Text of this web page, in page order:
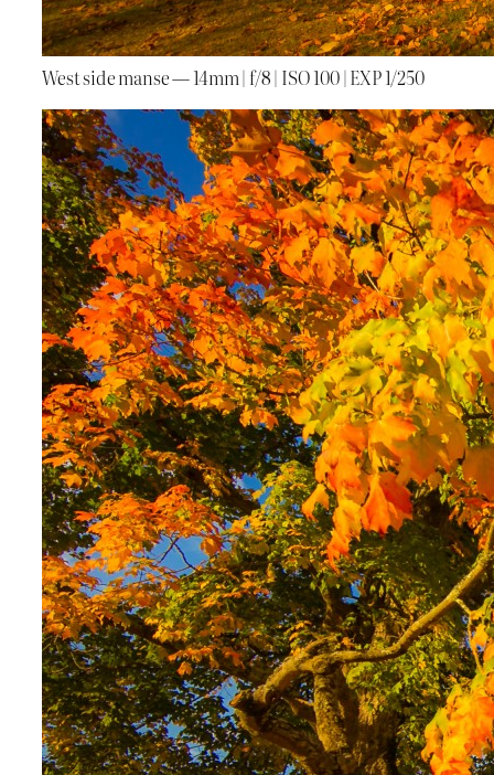
West side manse — 14mm | f/8 | ISO 100 | EXP 1/250